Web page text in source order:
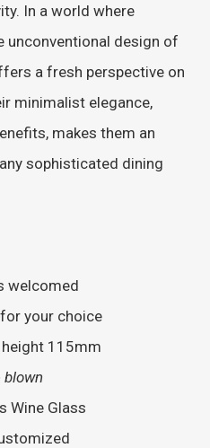
In a world where
unconventional design of
a fresh perspective on
minimalist elegance,
makes them an
sophisticated dining
welcomed
your choice
115mm
blown
Wine Glass